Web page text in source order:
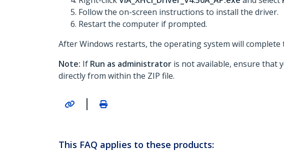
Follow the on-screen instructions to install the driver.
Restart the computer if prompted.
After Windows restarts, the operating system will
Note: If Run as administrator is not available, ensure that
directly from within the ZIP file.
|
This FAQ applies to these products: